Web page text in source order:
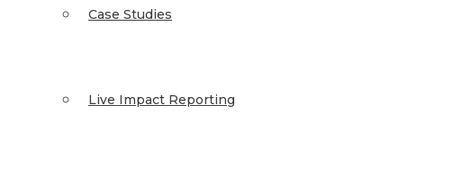
Case Studies
Live Impact Reporting